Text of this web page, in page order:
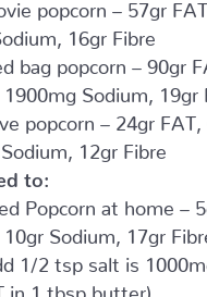
popcorn – 57gr
16gr Fibre
bag popcorn – 90gr
1900mg Sodium, 19gr
popcorn – 24gr FAT,
12gr Fibre
to:
Popcorn at home –
10gr Sodium, 17gr
1/2 tsp salt is
in 1 tbsp butter)